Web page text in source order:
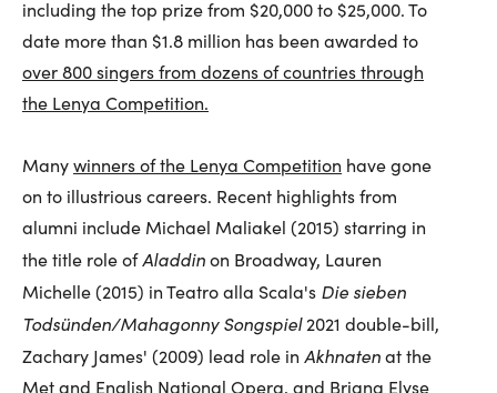
including the top prize from $20,000 to $25,000. To
date more than $1.8 million has been awarded to
over 800 singers from dozens of countries through
the Lenya Competition.
Manywinners of the Lenya Competition have gone
on to illustrious careers. Recent highlights from
alumni include Michael Maliakel (2015) starring in
the title role ofAladdinon Broadway, Lauren
Michelle (2015) in Teatro alla Scala's Die sieben
Todsünden/Mahagonny Songspiel2021 double-bill,
Zachary James' (2009) lead role in Akhnatenat the
Met and English National Opera, and Briana Elyse